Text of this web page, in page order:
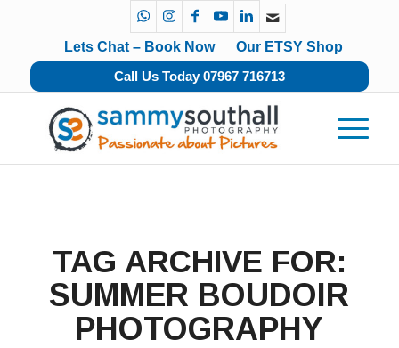
Lets Chat – Book Now
Our ETSY Shop
Call Us Today 07967 716713
TAG ARCHIVE FOR:
SUMMER BOUDOIR
PHOTOGRAPHY